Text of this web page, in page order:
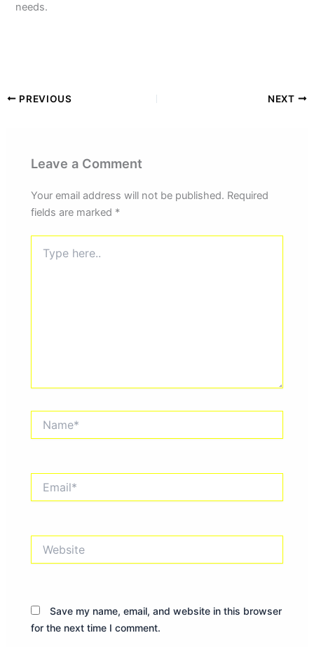
needs.
PREVIOUS NEXT
Leave a Comment
Your email address will not be published. Required
fields are marked *
here..
Save my name, email, and website in this browser
for the next time I comment.